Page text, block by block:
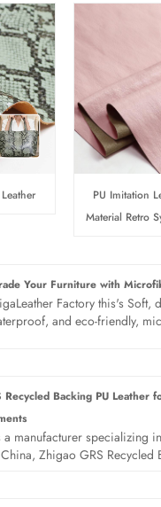
PU Imitation
Material Retro
Your Furniture with
Factory this's Soft,
and eco-friendly,
Recycled Backing PU Leather
a manufacturer specializing
Zhigao GRS Recycled